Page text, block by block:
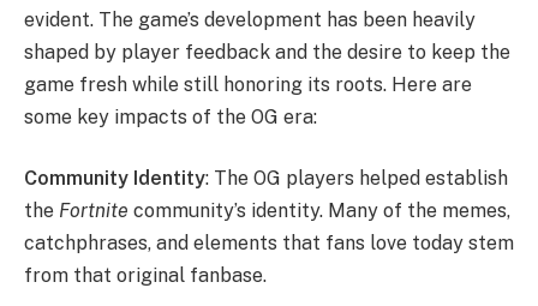
evident. The game’s development has been heavily
shaped by player feedback and the desire to keep the
game fresh while still honoring its roots. Here are
some key impacts of the OG era:
Community Identity: The OG players helped establish
the Fortnite community’s identity. Many of the memes,
catchphrases, and elements that fans love today stem
from that original fanbase.